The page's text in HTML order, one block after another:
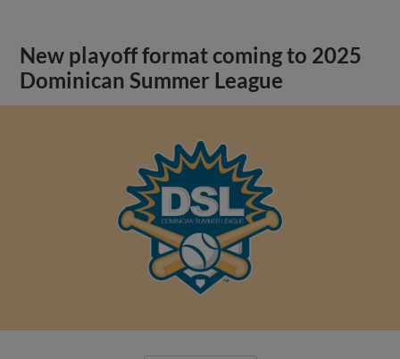
New playoff format coming to 2025
Dominican Summer League